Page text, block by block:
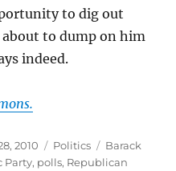
to dig out
to dump on him
indeed.
2010 Categories
Politics Tags
Barack
Party, polls, Republican